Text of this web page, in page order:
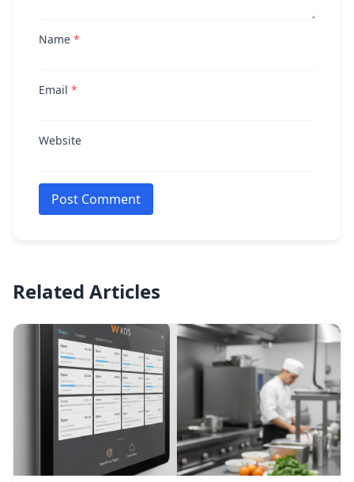
Name *
Email *
Website
Post Comment
Related Articles